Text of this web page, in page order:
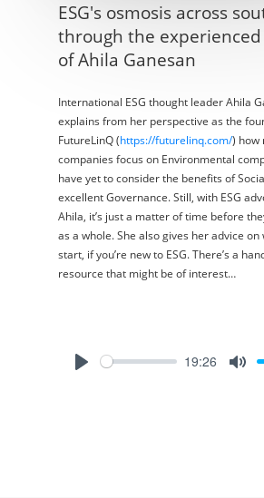
ESG's osmosis across
through the
of Ahila Ganesan
International ESG thought leader Ahila
explains from her perspective as the
FutureLinQ (https://futurelinq.com/) how
companies focus on Environmental
have yet to consider the benefits of
excellent Governance. Still, with ESG
Ahila, it’s just a matter of time before
as a whole. She also gives her advice on
start, if you’re new to ESG. There’s a
resource that might be of interest…
19:26